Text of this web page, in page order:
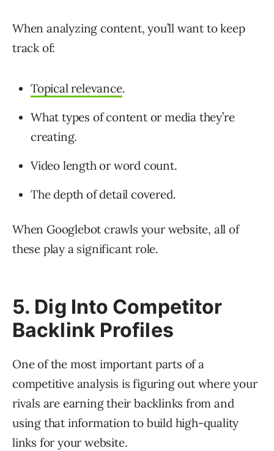
When analyzing content, you’ll want to keep
track of:
Topical relevance.
What types of content or media they’re
creating.
Video length or word count.
The depth of detail covered.
When Googlebot crawls your website, all of
these play a significant role.
5. Dig Into Competitor
Backlink Profiles
One of the most important parts of a
competitive analysis is figuring out where your
rivals are earning their backlinks from and
using that information to build high-quality
links for your website.